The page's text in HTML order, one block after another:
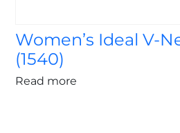
Women’s Ideal V-
(1540)
Read more